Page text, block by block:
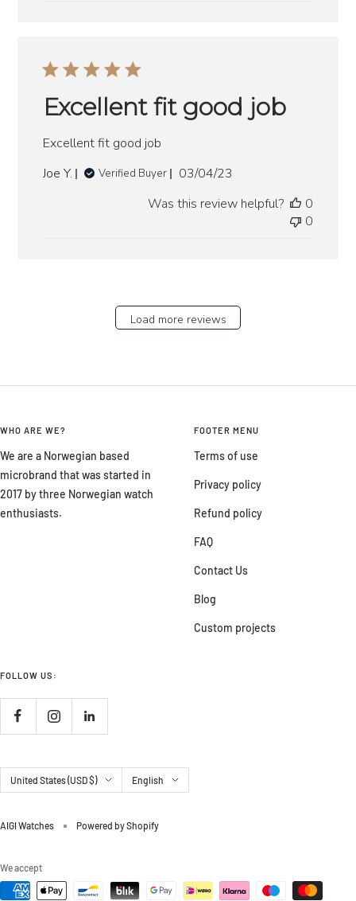
Excellent fit good job
Excellent fit good job
Joe Y.
Verified Buyer
Published
03/04/23
Was this review helpful?
0
0
Load more reviews
WHO ARE WE?
We are a Norwegian based
microbrand that was started in
2017 by three Norwegian watch
enthusiasts.
FOOTER MENU
Terms of use
Privacy policy
Refund policy
FAQ
Contact Us
Blog
Custom projects
FOLLOW US:
Country/region
United States (USD $) Language
English
AIGI Watches Powered by Shopify
We accept